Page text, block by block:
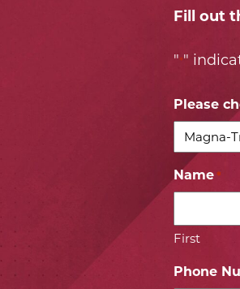
Fill out
"*"
Please
Name *
First
Phone